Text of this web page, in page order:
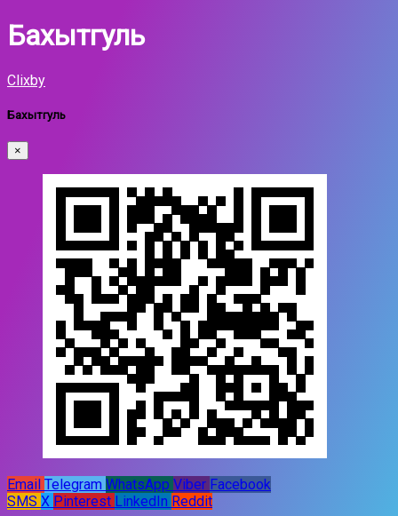
Бахытгуль
Clixby
Бахытгуль
×
Email Telegram WhatsApp Viber Facebook
SMS X Pinterest LinkedIn Reddit